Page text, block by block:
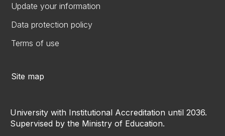
Update your information
Data protection policy
Terms of use
Site map
University with Institutional Accreditation until 2036.
Supervised by the Ministry of Education.